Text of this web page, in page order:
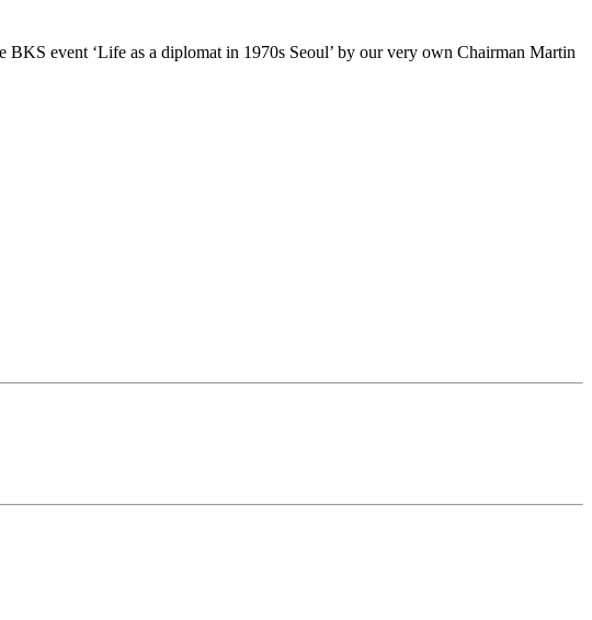
event ‘Life as a diplomat in 1970s Seoul’ by our very own Chairman Martin